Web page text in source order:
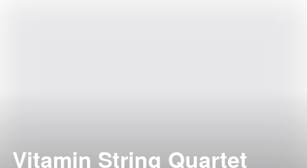
Vitamin String Quartet